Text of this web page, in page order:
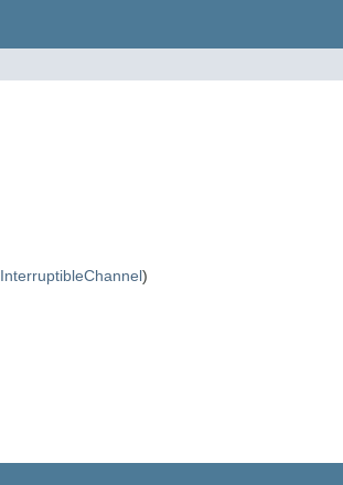
InterruptibleChannel)